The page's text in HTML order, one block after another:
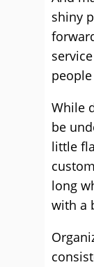
shiny
While
be
little
long
with a